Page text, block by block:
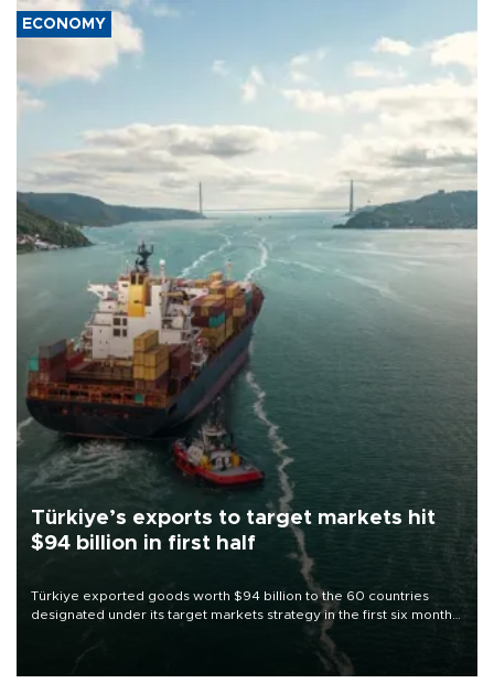
ECONOMY
Türkiye’s exports to target markets hit
$94 billion in first half
Türkiye exported goods worth $94 billion to the 60 countries
designated under its target markets strategy in the first six months
of 2026, as part of efforts to diversify export destinations and